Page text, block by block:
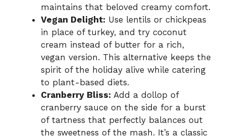
maintains that beloved creamy comfort.
Vegan Delight: Use lentils or chickpeas
in place of turkey, and try coconut
cream instead of butter for a rich,
vegan version. This alternative keeps the
spirit of the holiday alive while catering
to plant-based diets.
Cranberry Bliss: Add a dollop of
cranberry sauce on the side for a burst
of tartness that perfectly balances out
the sweetness of the mash. It’s a classic